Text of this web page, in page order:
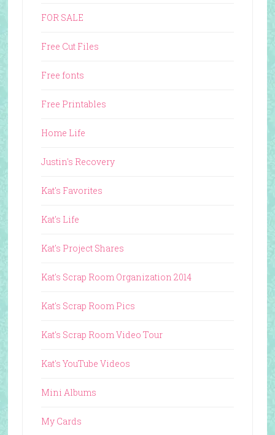
FOR SALE
Free Cut Files
Free fonts
Free Printables
Home Life
Justin's Recovery
Kat's Favorites
Kat's Life
Kat's Project Shares
Kat's Scrap Room Organization 2014
Kat's Scrap Room Pics
Kat's Scrap Room Video Tour
Kat's YouTube Videos
Mini Albums
My Cards